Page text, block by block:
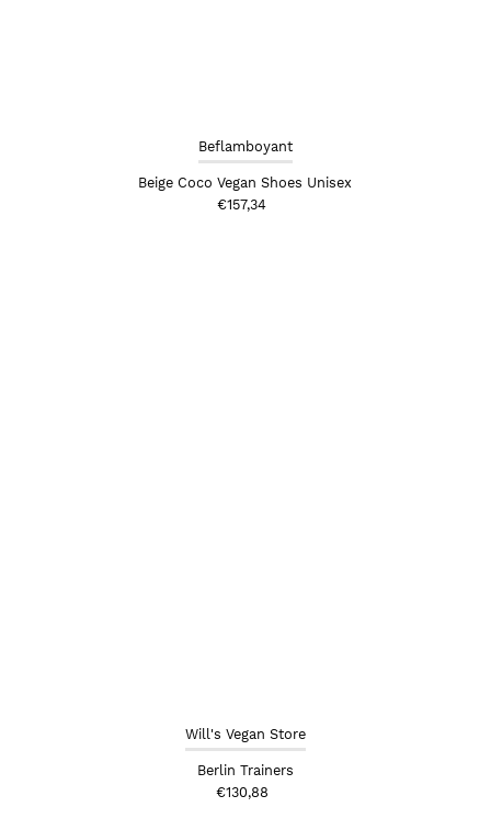
Beflamboyant
Beige Coco Vegan Shoes Unisex
€157,34
Will's Vegan Store
Berlin Trainers
€130,88